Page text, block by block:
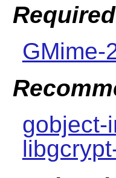
Required
GMime-
gobject-